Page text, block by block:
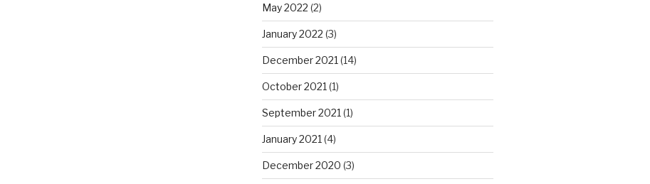
May 2022 (2)
January 2022 (3)
December 2021 (14)
October 2021 (1)
September 2021 (1)
January 2021 (4)
December 2020 (3)